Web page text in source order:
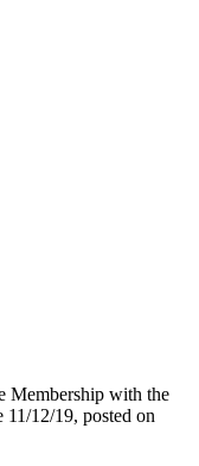
Membership with the
12/19, posted on